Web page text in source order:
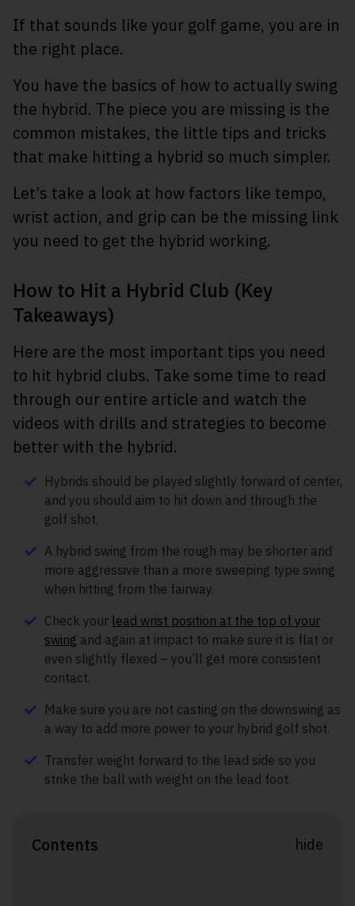
If that sounds like your golf game, you are in
the right place.
You have the basics of how to actually swing
the hybrid. The piece you are missing is the
common mistakes, the little tips and tricks
that make hitting a hybrid so much simpler.
Let’s take a look at how factors like tempo,
wrist action, and grip can be the missing link
you need to get the hybrid working.
How to Hit a Hybrid Club (Key
Takeaways)
Here are the most important tips you need
to hit hybrid clubs. Take some time to read
through our entire article and watch the
videos with drills and strategies to become
better with the hybrid.
Hybrids should be played slightly forward of center,
and you should aim to hit down and through the
golf shot.
A hybrid swing from the rough may be shorter and
more aggressive than a more sweeping type swing
when hitting from the fairway.
Check your lead wrist position at the top of your
swing and again at impact to make sure it is flat or
even slightly flexed – you’ll get more consistent
contact.
Make sure you are not casting on the downswing as
a way to add more power to your hybrid golf shot.
Transfer weight forward to the lead side so you
strike the ball with weight on the lead foot.
Contents hide